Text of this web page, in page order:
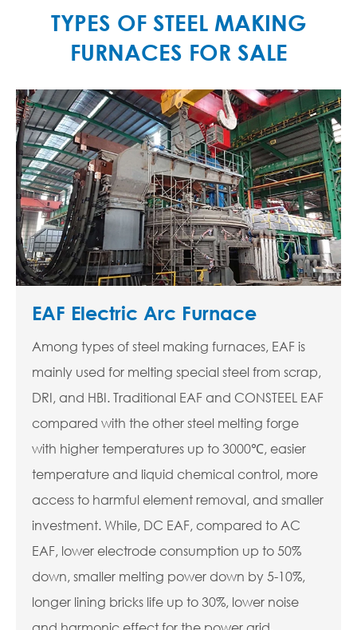
TYPES OF STEEL MAKING
FURNACES FOR SALE
EAF Electric Arc Furnace
Among types of steel making furnaces, EAF is
mainly used for melting special steel from scrap,
DRI, and HBI. Traditional EAF and CONSTEEL EAF
compared with the other steel melting forge
with higher temperatures up to 3000℃, easier
temperature and liquid chemical control, more
access to harmful element removal, and smaller
investment. While, DC EAF, compared to AC
EAF, lower electrode consumption up to 50%
down, smaller melting power down by 5-10%,
longer lining bricks life up to 30%, lower noise